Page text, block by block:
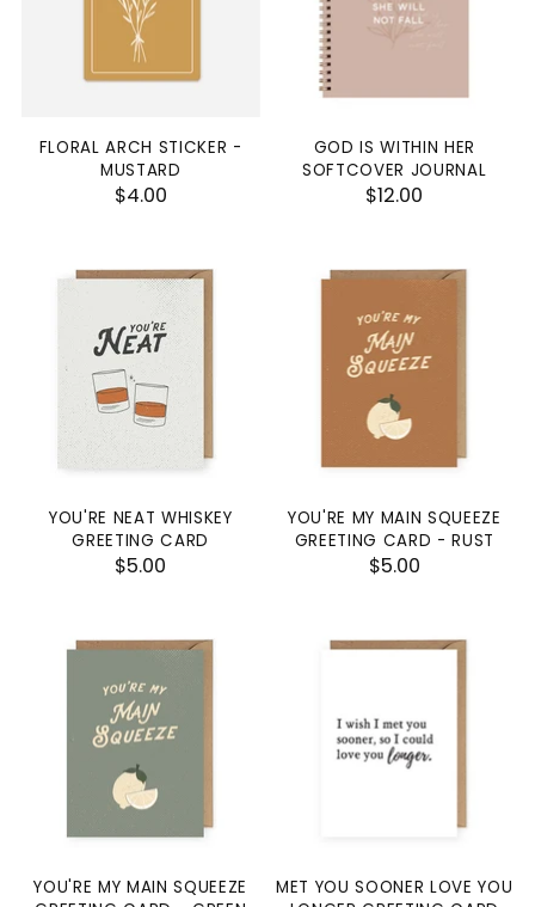
FLORAL ARCH STICKER -
MUSTARD
$4.00
GOD IS WITHIN HER
SOFTCOVER JOURNAL
$12.00
YOU'RE NEAT WHISKEY
GREETING CARD
$5.00
YOU'RE MY MAIN SQUEEZE
GREETING CARD - RUST
$5.00
YOU'RE MY MAIN SQUEEZE
MET YOU SOONER LOVE YOU